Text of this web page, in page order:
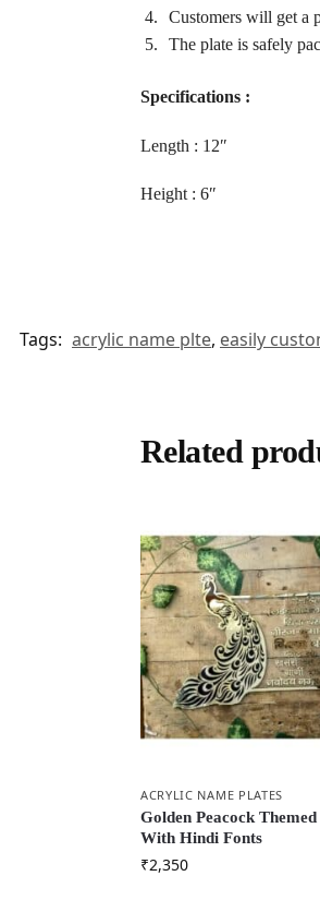
Customers will get a
The plate is safely
Specifications :
Length : 12″
Height : 6″
Tags: acrylic name plte, easily
Related
ACRYLIC NAME PLATES
Golden Peacock
With Hindi Fonts
₹2,350